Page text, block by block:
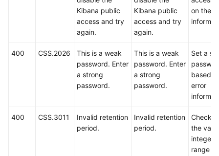
Kibana public
access and try
again.
Kibana public
access and try
again.
on the
400 CSS.2026
This is a weak
password. Enter
a strong
password.
This is a weak
password. Enter
a strong
password.
Set a
based
error
400 CSS.3011
Invalid retention
period.
Invalid retention
period.
Check
the
integer
range 1